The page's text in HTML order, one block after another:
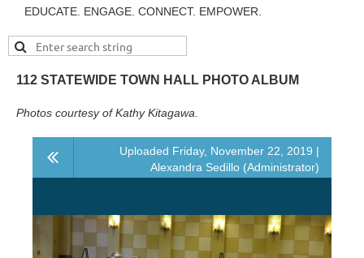
EDUCATE. ENGAGE. CONNECT. EMPOWER.
112 STATEWIDE TOWN HALL PHOTO ALBUM
Photos courtesy of Kathy Kitagawa.
Uploaded Friday, November 22, 2019 |
Alexandra Sedillo (Administrator)